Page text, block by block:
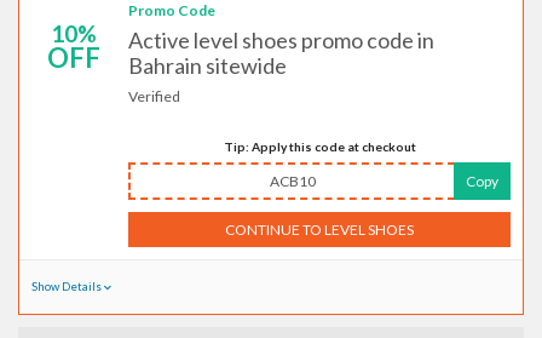
10%
OFF
Promo Code
Active level shoes promo code in
Bahrain sitewide
Verified
Tip: Apply this code at checkout
ACB10 Copy
CONTINUE TO LEVEL SHOES
Show Details